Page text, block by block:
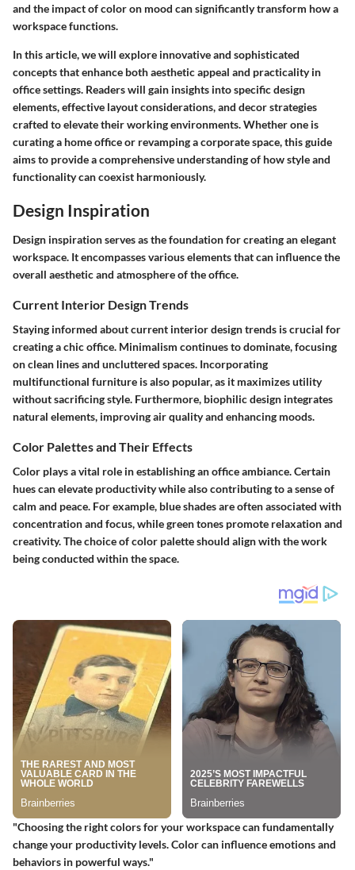
and the impact of color on mood can significantly transform how a
workspace functions.
In this article, we will explore innovative and sophisticated
concepts that enhance both aesthetic appeal and practicality in
office settings. Readers will gain insights into specific design
elements, effective layout considerations, and decor strategies
crafted to elevate their working environments. Whether one is
curating a home office or revamping a corporate space, this guide
aims to provide a comprehensive understanding of how style and
functionality can coexist harmoniously.
Design Inspiration
Design inspiration serves as the foundation for creating an elegant
workspace. It encompasses various elements that can influence the
overall aesthetic and atmosphere of the office.
Current Interior Design Trends
Staying informed about current interior design trends is crucial for
creating a chic office. Minimalism continues to dominate, focusing
on clean lines and uncluttered spaces. Incorporating
multifunctional furniture is also popular, as it maximizes utility
without sacrificing style. Furthermore, biophilic design integrates
natural elements, improving air quality and enhancing moods.
Color Palettes and Their Effects
Color plays a vital role in establishing an office ambiance. Certain
hues can elevate productivity while also contributing to a sense of
calm and peace. For example, blue shades are often associated with
concentration and focus, while green tones promote relaxation and
creativity. The choice of color palette should align with the work
being conducted within the space.
"Choosing the right colors for your workspace can fundamentally
change your productivity levels. Color can influence emotions and
behaviors in powerful ways."